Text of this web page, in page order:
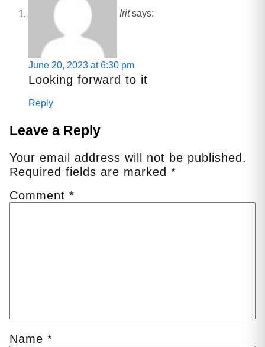
Irit says:
June 20, 2023 at 6:30 pm
Looking forward to it
Reply
Leave a Reply
Your email address will not be published.
Required fields are marked *
Comment *
Name *